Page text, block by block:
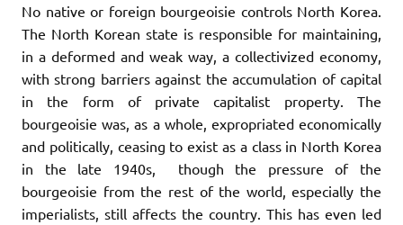
No native or foreign bourgeoisie controls North Korea.
The North Korean state is responsible for maintaining,
in a deformed and weak way, a collectivized economy,
with strong barriers against the accumulation of capital
in the form of private capitalist property. The
bourgeoisie was, as a whole, expropriated economically
and politically, ceasing to exist as a class in North Korea
in the late 1940s, though the pressure of the
bourgeoisie from the rest of the world, especially the
imperialists, still affects the country. This has even led